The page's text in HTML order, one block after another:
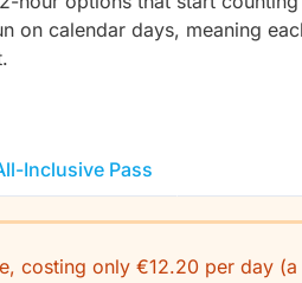
on calendar days, meaning
Inclusive Pass
costing only €12.20 per day